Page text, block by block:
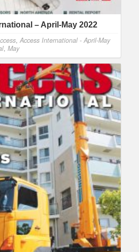
– April-May 2022
, Access International - April-May
, May